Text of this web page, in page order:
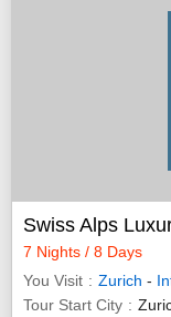
Swiss Alps
7 Nights / 8 Days
You Visit
Zurich -
Tour Start City